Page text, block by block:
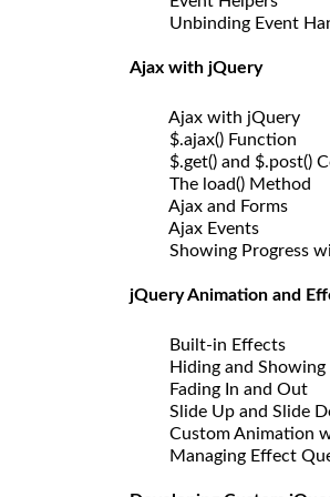
Unbinding Event
Ajax with jQuery
Ajax with jQuery
$.ajax() Function
$.get() and $.post()
The load() Method
Ajax and Forms
Ajax Events
Showing Progress
jQuery Animation and
Built-in Effects
Hiding and Showing
Fading In and Out
Slide Up and Slide
Custom Animation
Managing Effect